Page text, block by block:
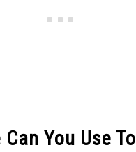
You Use To